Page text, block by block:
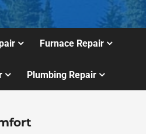
Furnace Repair
Plumbing Repair